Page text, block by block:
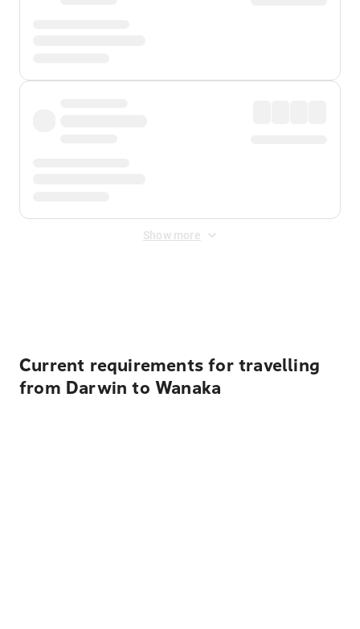
Show more
Current requirements for travelling
from Darwin to Wanaka